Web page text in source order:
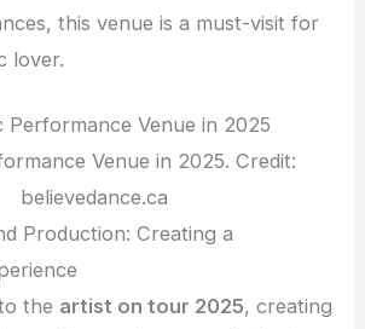
this venue is a must-visit for
lover.
Venue in 2025. Credit:
believedance.ca
Production: Creating a
the artist on tour 2025, creating